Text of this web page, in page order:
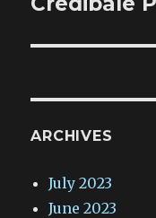
ARCHIVES
July 2023
June 2023